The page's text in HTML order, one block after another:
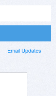
Email Updates